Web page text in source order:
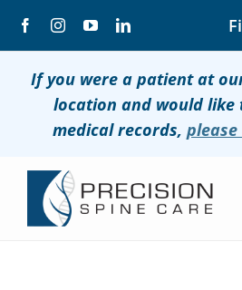
If you were a patient at
location and would like
medical records,